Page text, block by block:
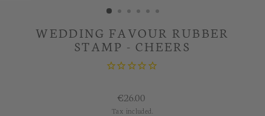
WEDDING FAVOUR RUBBER
STAMP - CHEERS
Regular
price
€26.00
Tax included.